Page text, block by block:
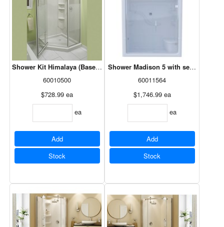
Shower Kit Himalaya (Base/Door/Walls) Neo Angle, White, 38x38,
60010500
$728.99 ea
ea
Add
Stock
Shower Madison 5 with seat - 1Pc
60011564
$1,746.99 ea
ea
Add
Stock